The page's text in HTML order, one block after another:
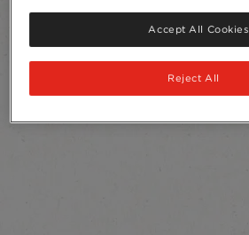
Reject All
Accept All Cookies